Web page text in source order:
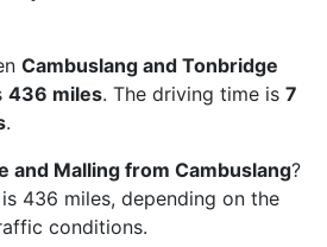
Cambuslang and Tonbridge
436 miles. The driving time is 7
.
and Malling from Cambuslang?
436 miles, depending on the
conditions.